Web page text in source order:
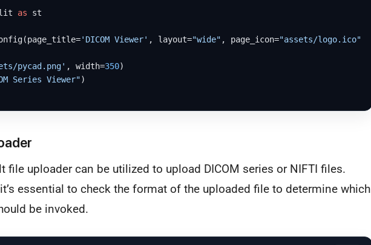
as st
'DICOM Viewer' , layout="wide" , page_icon="assets/logo.ico"
pycad.png' , width=350)
Series Viewer")
file uploader can be utilized to upload DICOM series or NIFTI files.
essential to check the format of the uploaded file to determine which
be invoked.